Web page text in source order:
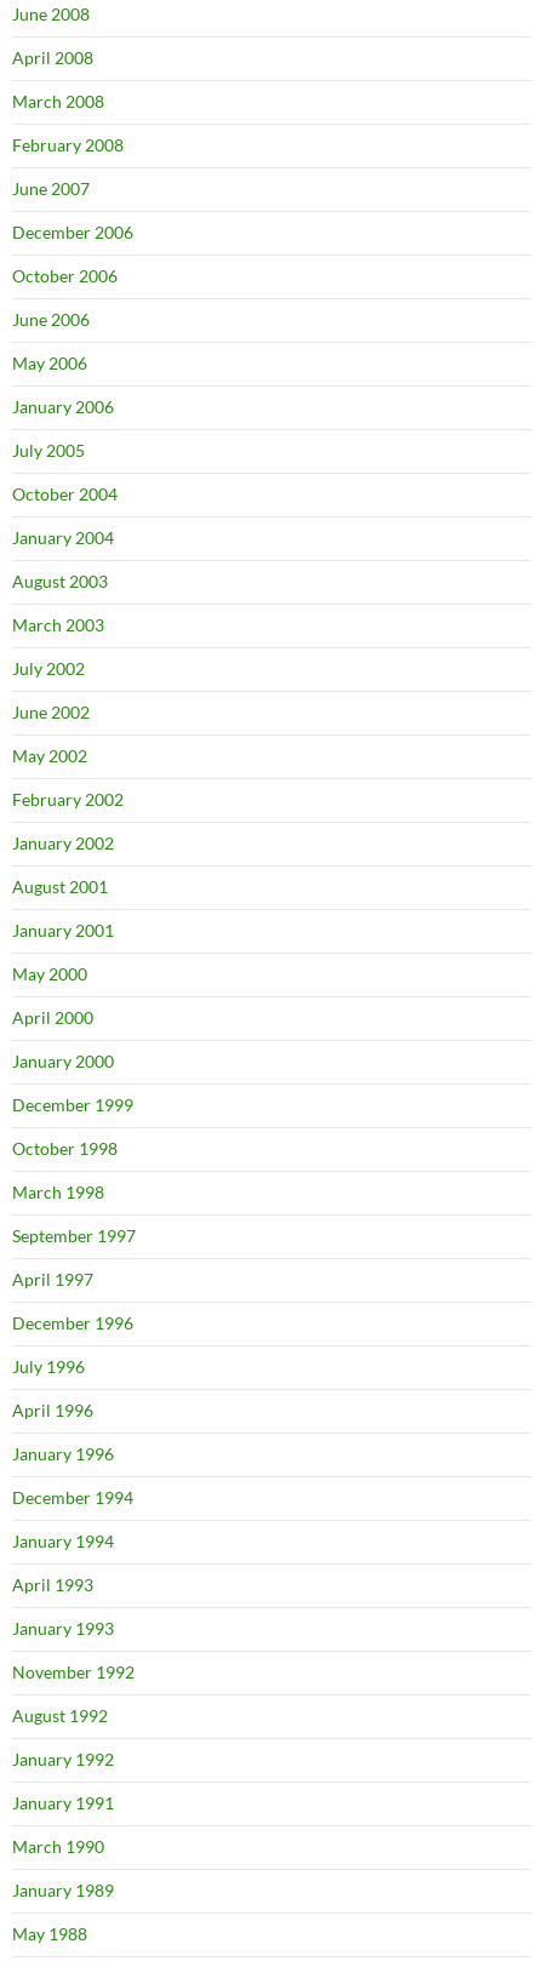
June 2008
April 2008
March 2008
February 2008
June 2007
December 2006
October 2006
June 2006
May 2006
January 2006
July 2005
October 2004
January 2004
August 2003
March 2003
July 2002
June 2002
May 2002
February 2002
January 2002
August 2001
January 2001
May 2000
April 2000
January 2000
December 1999
October 1998
March 1998
September 1997
April 1997
December 1996
July 1996
April 1996
January 1996
December 1994
January 1994
April 1993
January 1993
November 1992
August 1992
January 1992
January 1991
March 1990
January 1989
May 1988